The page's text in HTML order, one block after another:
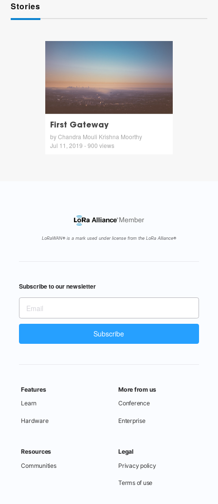
Stories
First Gateway
by Chandra Mouli Krishna Moorthy
Jul 11, 2019 - 900 views